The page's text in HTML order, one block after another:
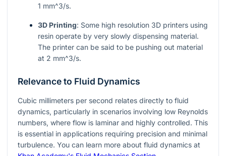
1 mm^3/s.
3D Printing: Some high resolution 3D printers using
resin operate by very slowly dispensing material.
The printer can be said to be pushing out material
at 2 mm^3/s.
Relevance to Fluid Dynamics
Cubic millimeters per second relates directly to fluid
dynamics, particularly in scenarios involving low Reynolds
numbers, where flow is laminar and highly controlled. This
is essential in applications requiring precision and minimal
turbulence. You can learn more about fluid dynamics at